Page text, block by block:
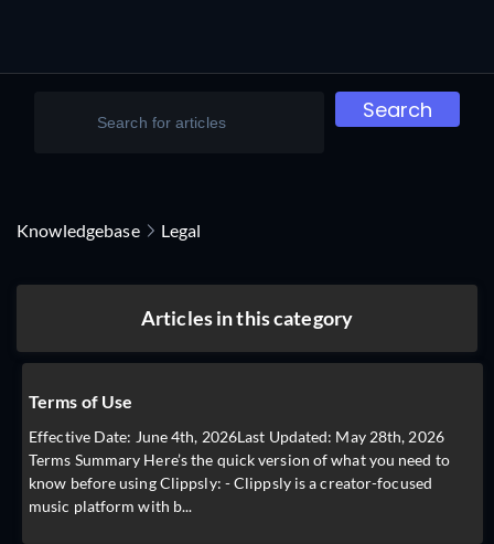
Search
Knowledgebase Legal
Articles in this category
Terms of Use
Effective Date: June 4th, 2026Last Updated: May 28th, 2026
Terms Summary Here’s the quick version of what you need to
know before using Clippsly: - Clippsly is a creator-focused
music platform with b...